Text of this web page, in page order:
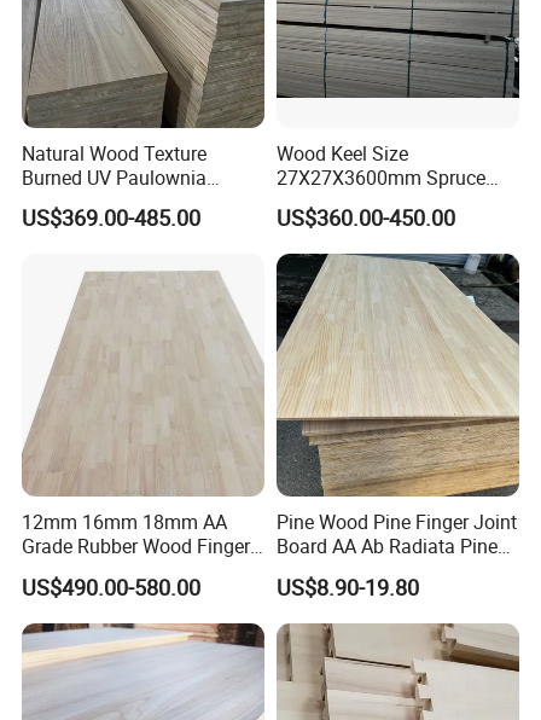
Natural Wood Texture
Burned UV Paulownia
Composite Board for
Portugal
US$369.00-485.00
Wood Keel Size
27X27X3600mm Spruce
Sawn Timber
US$360.00-450.00
12mm 16mm 18mm AA
Grade Rubber Wood Finger
Joint Panel for Sale
US$490.00-580.00
Pine Wood Pine Finger Joint
Board AA Ab Radiata Pine
Board Factory
US$8.90-19.80